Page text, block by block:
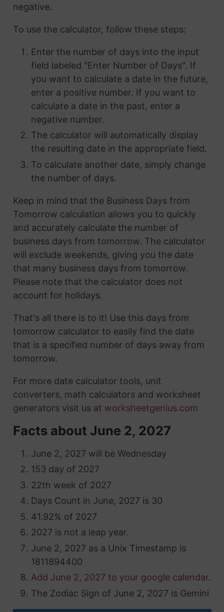
negative.
To use the calculator, follow these steps:
Enter the number of days into the input
field labeled "Enter Number of Days". If
you want to calculate a date in the future,
enter a positive number. If you want to
calculate a date in the past, enter a
negative number.
The calculator will automatically display
the resulting date in the appropriate field.
To calculate another date, simply change
the number of days.
Keep in mind that the Business Days from
Tomorrow calculation allows you to quickly
and accurately calculate the number of
business days from tomorrow. The calculator
will exclude weekends, giving you the date
that many business days from tomorrow.
Please note that the calculator does not
account for holidays.
That's all there is to it! Use this days from
tomorrow calculator to easily find the date
that is a specified number of days away from
tomorrow.
For more date calculator tools, unit
converters, math calculators and worksheet
generators visit us at worksheetgenius.com
Facts about June 2, 2027
June 2, 2027 will be Wednesday
153 day of 2027
22th week of 2027
Days Count in June, 2027 is 30
41.92% of 2027
2027 is not a leap year.
June 2, 2027 as a Unix Timestamp is
1811894400
Add June 2, 2027 to your google calendar.
The Zodiac Sign of June 2, 2027 is Gemini